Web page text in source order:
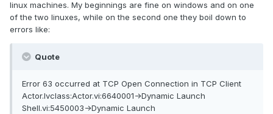
linux machines. My beginnings are fine on windows and on one
of the two linuxes, while on the second one they boil down to
errors like:
Quote
Error 63 occurred at TCP Open Connection in TCP Client
Actor.lvclass:Actor.vi:6640001->Dynamic Launch
Shell.vi:5450003->Dynamic Launch